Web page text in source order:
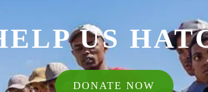
US
DONATE NOW